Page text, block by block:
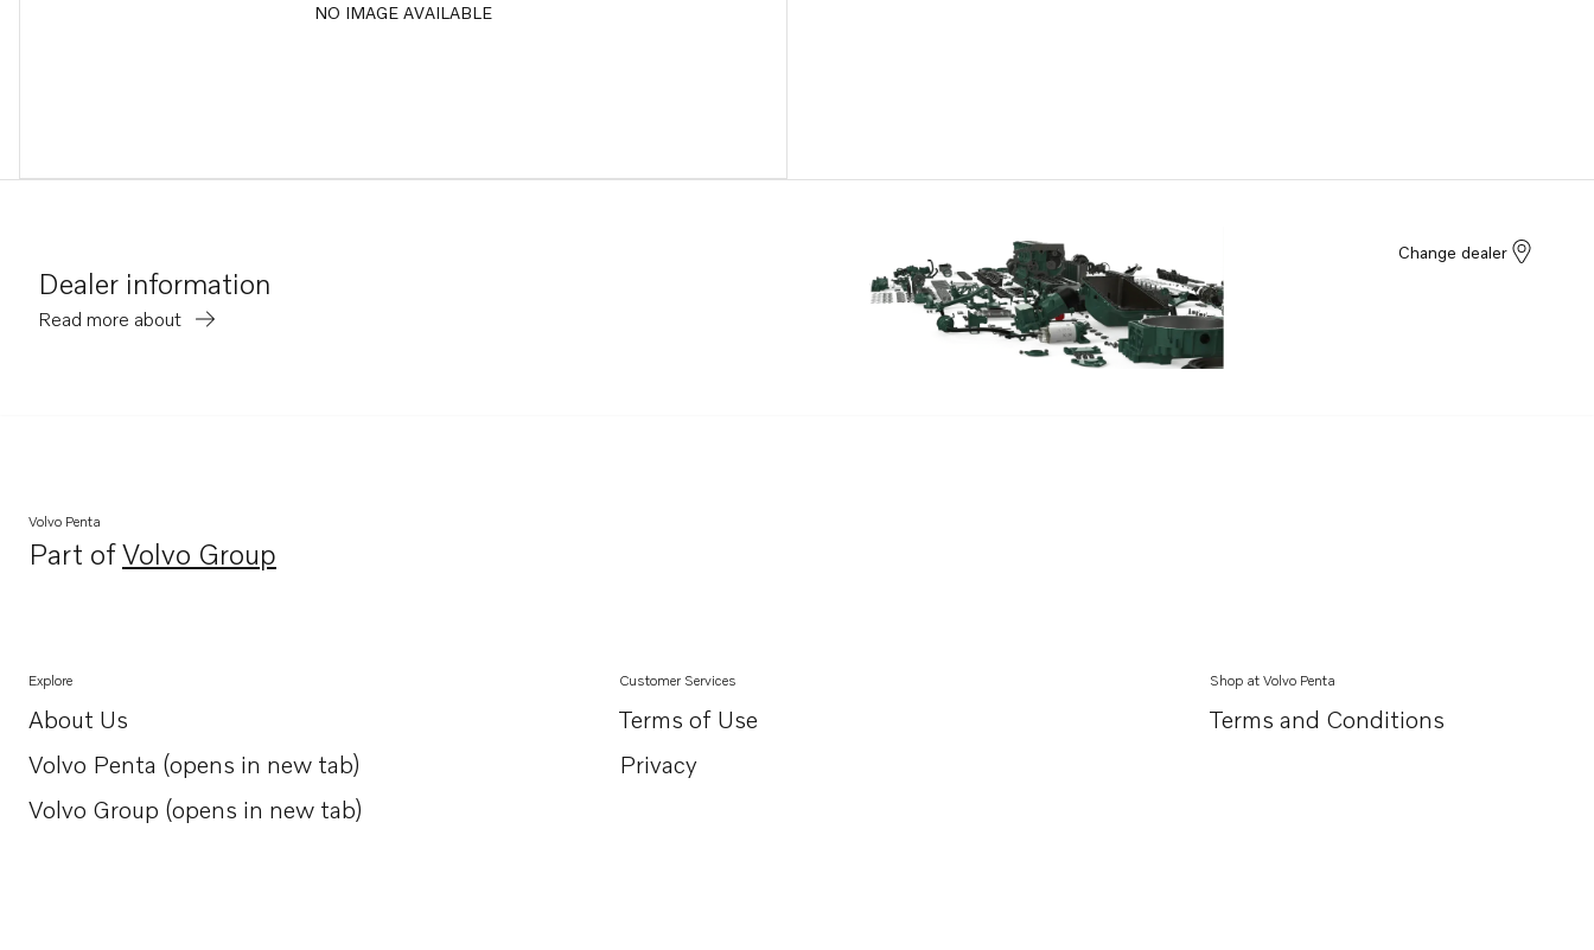
NO IMAGE AVAILABLE
Dealer information
Read more about
Change dealer
Volvo Penta
Part ofVolvo Group
Opens in a new tab
Explore
About Us
Opens in a new tab
Volvo Penta (opens in new tab)
Opens in a new tab
Volvo Group (opens in new tab)
Opens in a new tab
Customer Services
Terms of Use
Privacy
Shop at Volvo Penta
Terms and Conditions